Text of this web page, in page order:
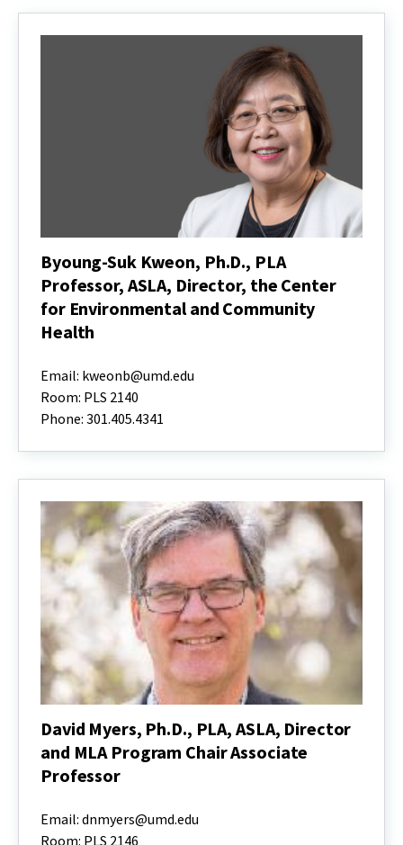
Byoung-Suk Kweon, Ph.D., PLA
Professor, ASLA, Director, the Center
for Environmental and Community
Health
Suk
Kweon,
Ph.D.,
PLA
ASLA,
Center
Environmental
and
Community
Health
Email: kweonb@umd.edu
Room: PLS 2140
Phone: 301.405.4341
David Myers, Ph.D., PLA, ASLA, Director
and MLA Program Chair Associate
Professor
Myers,
Ph.D.,
Email: dnmyers@umd.edu
Room: PLS 2146